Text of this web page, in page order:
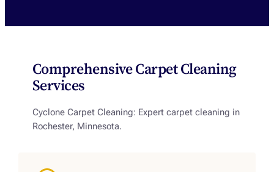
Comprehensive Carpet Cleaning
Services
Cyclone Carpet Cleaning: Expert carpet cleaning in
Rochester, Minnesota.